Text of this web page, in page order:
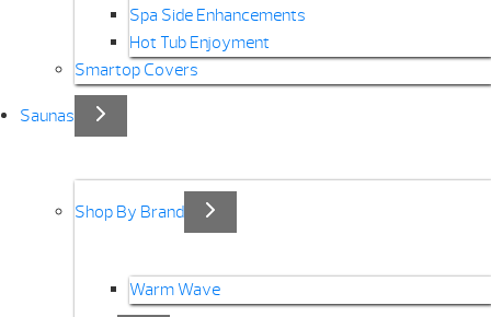
Spa Side Enhancements
Hot Tub Enjoyment
Smartop Covers
Saunas
Shop By Brand
Warm Wave